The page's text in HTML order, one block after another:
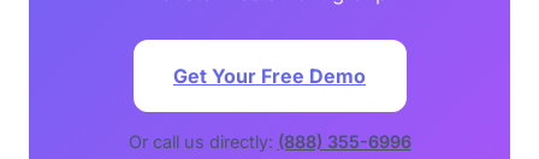
Get Your Free Demo
Or call us directly: (888) 355-6996